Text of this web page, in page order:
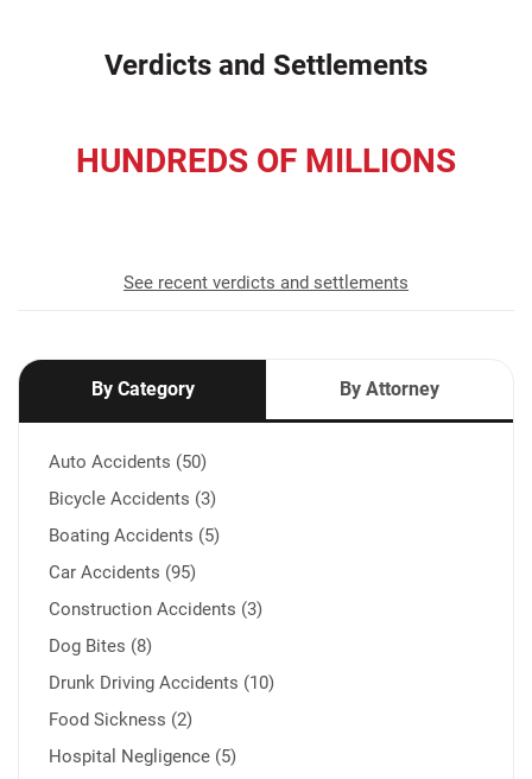
Verdicts and Settlements
HUNDREDS OF MILLIONS
See recent verdicts and settlements
By Category By Attorney
Auto Accidents (50)
Bicycle Accidents (3)
Boating Accidents (5)
Car Accidents (95)
Construction Accidents (3)
Dog Bites (8)
Drunk Driving Accidents (10)
Food Sickness (2)
Hospital Negligence (5)